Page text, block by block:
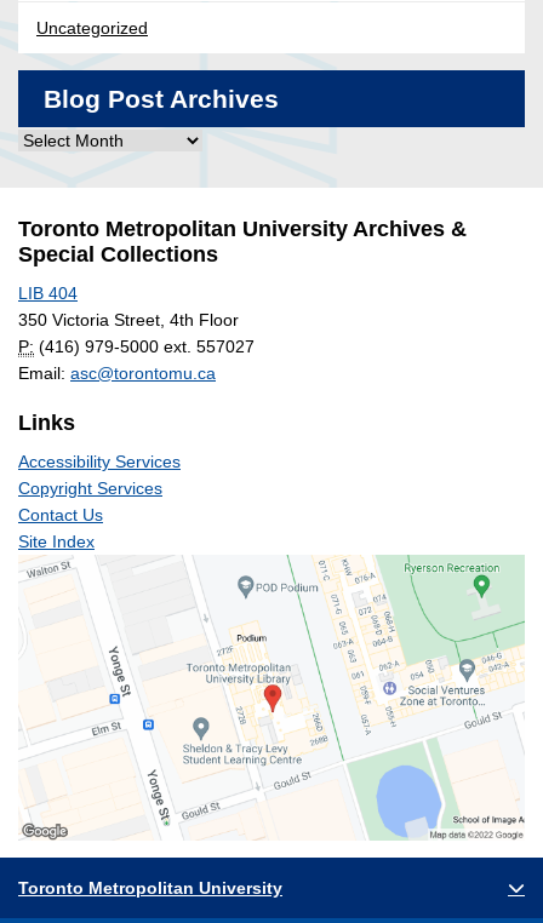
Uncategorized
Blog Post Archives
Blog
Archives
Toronto Metropolitan University Archives &
Special Collections
LIB 404
350 Victoria Street, 4th Floor
P: (416) 979-5000 ext. 557027
Email: asc@torontomu.ca
Links
Accessibility Services
Copyright Services
Contact Us
Site Index
Toronto Metropolitan University